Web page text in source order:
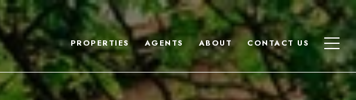
PROPERTIES AGENTS ABOUT CONTACT US